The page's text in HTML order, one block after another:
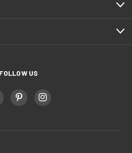
FOLLOW US